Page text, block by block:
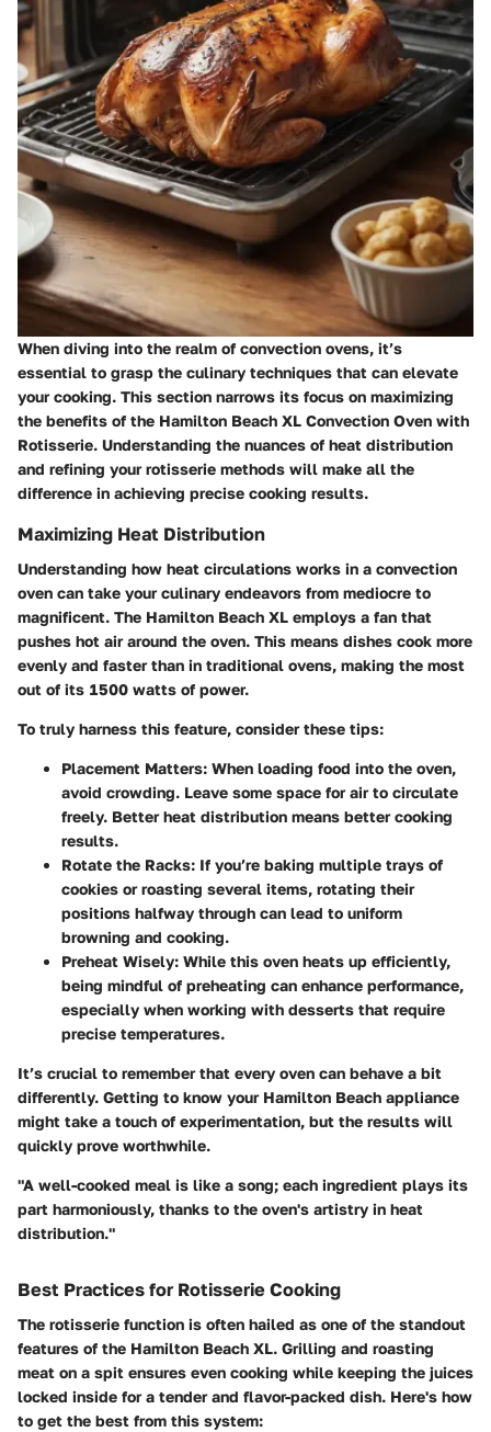
When diving into the realm of convection ovens, it’s
essential to grasp the culinary techniques that can elevate
your cooking. This section narrows its focus on maximizing
the benefits of the Hamilton Beach XL Convection Oven with
Rotisserie. Understanding the nuances of heat distribution
and refining your rotisserie methods will make all the
difference in achieving precise cooking results.
Maximizing Heat Distribution
Understanding how heat circulations works in a convection
oven can take your culinary endeavors from mediocre to
magnificent. The Hamilton Beach XL employs a fan that
pushes hot air around the oven. This means dishes cook more
evenly and faster than in traditional ovens, making the most
out of its 1500 watts of power.
To truly harness this feature, consider these tips:
Placement Matters: When loading food into the oven,
avoid crowding. Leave some space for air to circulate
freely. Better heat distribution means better cooking
results.
Rotate the Racks: If you’re baking multiple trays of
cookies or roasting several items, rotating their
positions halfway through can lead to uniform
browning and cooking.
Preheat Wisely: While this oven heats up efficiently,
being mindful of preheating can enhance performance,
especially when working with desserts that require
precise temperatures.
It’s crucial to remember that every oven can behave a bit
differently. Getting to know your Hamilton Beach appliance
might take a touch of experimentation, but the results will
quickly prove worthwhile.
"A well-cooked meal is like a song; each ingredient plays its
part harmoniously, thanks to the oven's artistry in heat
distribution."
Best Practices for Rotisserie Cooking
The rotisserie function is often hailed as one of the standout
features of the Hamilton Beach XL. Grilling and roasting
meat on a spit ensures even cooking while keeping the juices
locked inside for a tender and flavor-packed dish. Here's how
to get the best from this system: